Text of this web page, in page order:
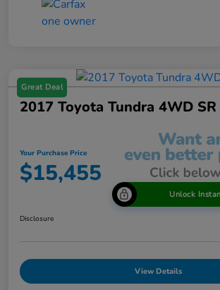
Great Deal
2017 Toyota Tundra 4WD SR
Your Purchase Price
$15,455
Unlock
Disclosure
View Details